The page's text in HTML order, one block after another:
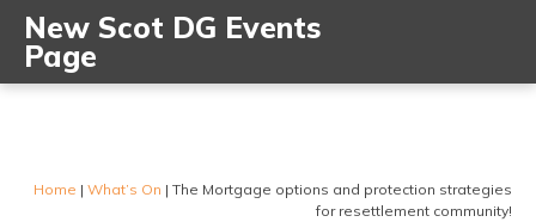
New Scot DG Events
Page
Home | What’s On | The Mortgage options and protection strategies
for resettlement community!